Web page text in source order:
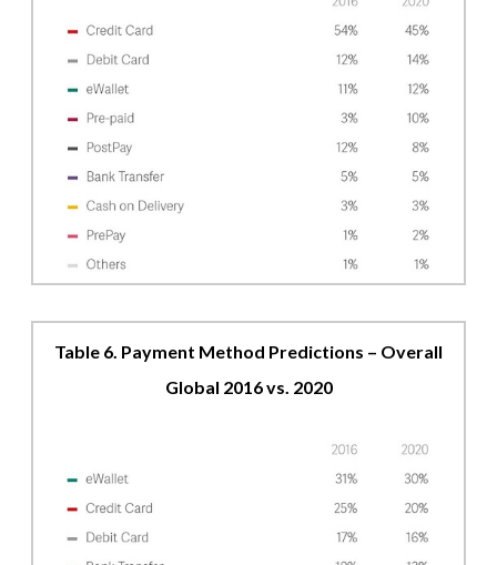
Table 6. Payment Method Predictions – Overall
Global 2016 vs. 2020